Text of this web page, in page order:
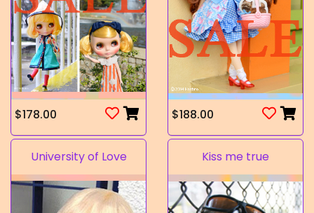
$178.00 $188.00
University of Love Kiss me true